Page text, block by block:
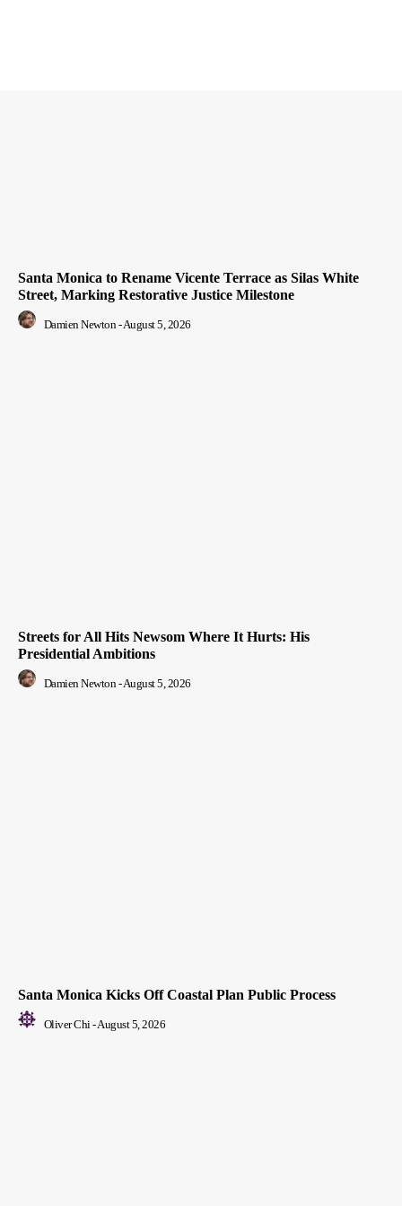
Santa Monica to Rename Vicente Terrace as Silas White
Street, Marking Restorative Justice Milestone
Damien Newton -August 5, 2026
Streets for All Hits Newsom Where It Hurts: His
Presidential Ambitions
Damien Newton - August 5, 2026
Santa Monica Kicks Off Coastal Plan Public Process
Oliver Chi-August 5, 2026